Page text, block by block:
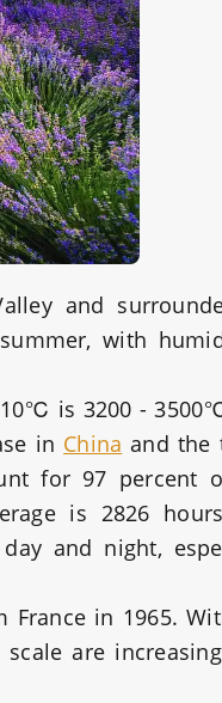
and
with
is 3200 -
in China and the
for 97 percent
is 2826
and night,
France in 1965.
are